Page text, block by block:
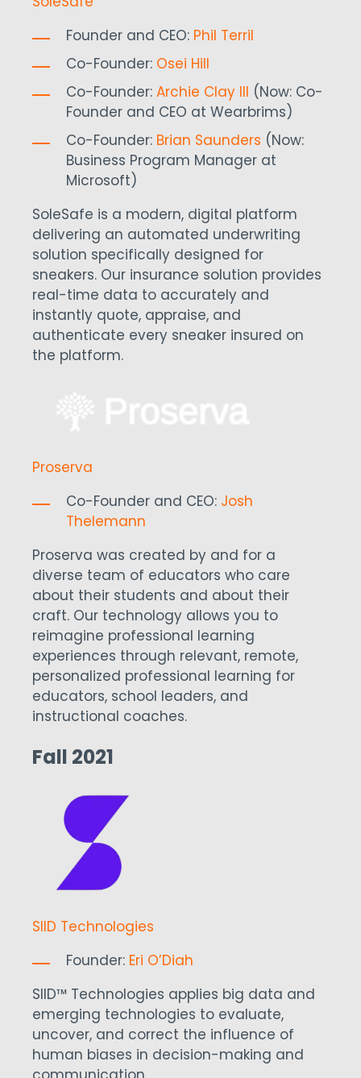
Founder and CEO: Phil Terril
Co-Founder: Osei Hill
Co-Founder: Archie Clay III (Now: Co-
Founder and CEO at Wearbrims)
Co-Founder: Brian Saunders (Now:
Business Program Manager at
Microsoft)
SoleSafe is a modern, digital platform
delivering an automated underwriting
solution specifically designed for
sneakers. Our insurance solution provides
real-time data to accurately and
instantly quote, appraise, and
authenticate every sneaker insured on
the platform.
Proserva
Co-Founder and CEO: Josh
Thelemann
Proserva was created by and for a
diverse team of educators who care
about their students and about their
craft. Our technology allows you to
reimagine professional learning
experiences through relevant, remote,
personalized professional learning for
educators, school leaders, and
instructional coaches.
Fall 2021
SIID Technologies
Founder: Eri O’Diah
SIID™ Technologies applies big data and
emerging technologies to evaluate,
uncover, and correct the influence of
human biases in decision-making and